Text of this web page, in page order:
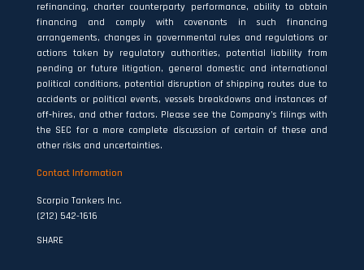
refinancing, charter counterparty performance, ability to obtain
financing and comply with covenants in such financing
arrangements, changes in governmental rules and regulations or
actions taken by regulatory authorities, potential liability from
pending or future litigation, general domestic and international
political conditions, potential disruption of shipping routes due to
accidents or political events, vessels breakdowns and instances of
off‐hires, and other factors. Please see the Company’s filings with
the SEC for a more complete discussion of certain of these and
other risks and uncertainties.
Contact Information
Scorpio Tankers Inc.
(212) 542-1616
SHARE